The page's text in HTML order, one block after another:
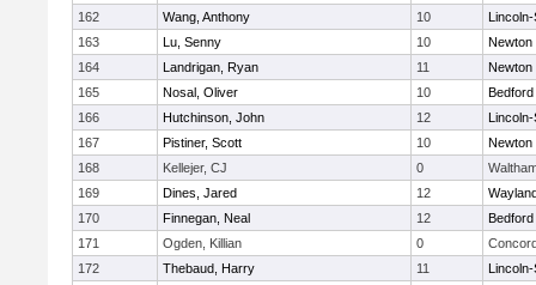
162
Wang, Anthony 10
163
Lu, Senny 10
Newton
164
Landrigan, Ryan 11
Newton
165
Nosal, Oliver 10
Bedford
166
Hutchinson, John 12
167
Pistiner, Scott 10
Newton
168
Kellejer, CJ 0
169
Dines, Jared 12
170
Finnegan, Neal 12
Bedford
171
Ogden, Killian 0
172
Thebaud, Harry 11